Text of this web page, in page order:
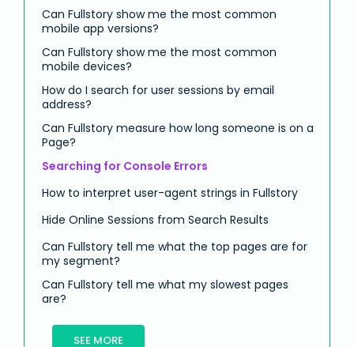
Can Fullstory show me the most common
mobile app versions?
Can Fullstory show me the most common
mobile devices?
How do I search for user sessions by email
address?
Can Fullstory measure how long someone is on a
Page?
Searching for Console Errors
How to interpret user-agent strings in Fullstory
Hide Online Sessions from Search Results
Can Fullstory tell me what the top pages are for
my segment?
Can Fullstory tell me what my slowest pages
are?
SEE MORE